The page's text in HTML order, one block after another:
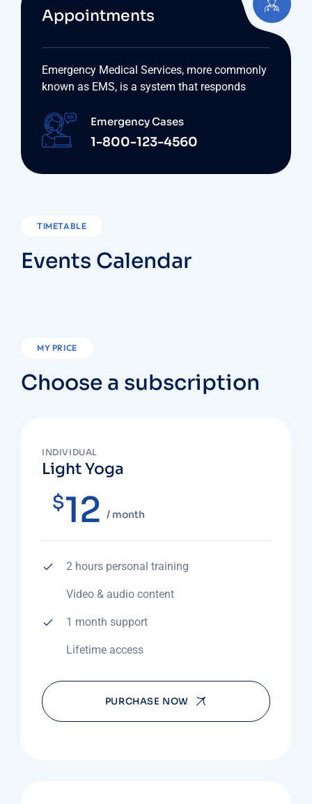
Appointments
Emergency Medical Services, more commonly
known as EMS, is a system that responds
Emergency Cases
1-800-123-4560
TIMETABLE
Events Calendar
MY PRICE
Choose a subscription
INDIVIDUAL
Light Yoga
$12 / month
2 hours personal training
Video & audio content
1 month support
Lifetime access
PURCHASE NOW